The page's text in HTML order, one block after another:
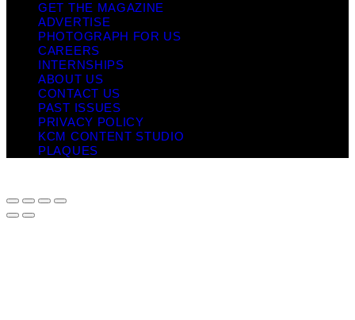
GET THE MAGAZINE
ADVERTISE
PHOTOGRAPH FOR US
CAREERS
INTERNSHIPS
ABOUT US
CONTACT US
PAST ISSUES
PRIVACY POLICY
KCM CONTENT STUDIO
PLAQUES